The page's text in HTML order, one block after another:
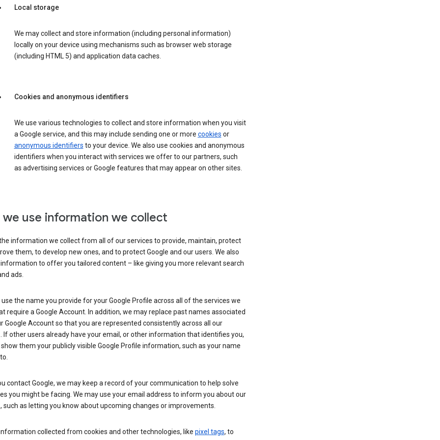
Local storage
We may collect and store information (including personal information)
locally on your device using mechanisms such as browser web storage
(including HTML 5) and application data caches.
Cookies and anonymous identifiers
We use various technologies to collect and store information when you visit
a Google service, and this may include sending one or more cookies or
anonymous identifiers to your device. We also use cookies and anonymous
identifiers when you interact with services we offer to our partners, such
as advertising services or Google features that may appear on other sites.
we use information we collect
information we collect from all of our services to provide, maintain, protect
them, to develop new ones, and to protect Google and our users. We also
to offer you tailored content – like giving you more relevant search
ads.
use the name you provide for your Google Profile across all of the services we
require a Google Account. In addition, we may replace past names associated
Google Account so that you are represented consistently across all our
If other users already have your email, or other information that identifies you,
them your publicly visible Google Profile information, such as your name
contact Google, we may keep a record of your communication to help solve
you might be facing. We may use your email address to inform you about our
such as letting you know about upcoming changes or improvements.
collected from cookies and other technologies, like pixel tags, to